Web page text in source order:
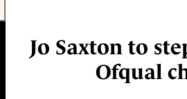
Jo Saxton to
Ofqual